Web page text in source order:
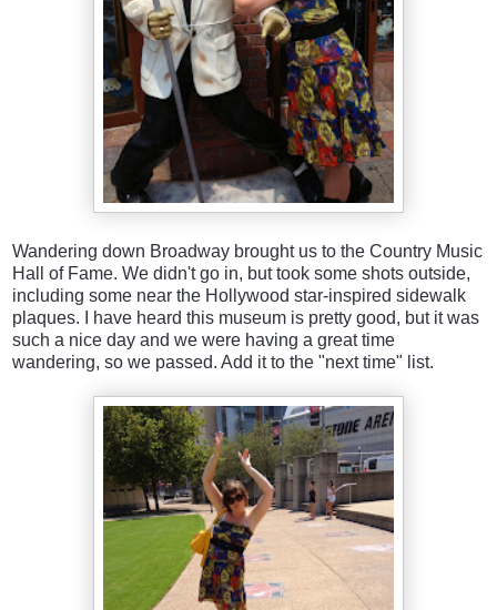
Wandering down Broadway brought us to the Country Music
Hall of Fame. We didn't go in, but took some shots outside,
including some near the Hollywood star-inspired sidewalk
plaques. I have heard this museum is pretty good, but it was
such a nice day and we were having a great time
wandering, so we passed. Add it to the "next time" list.